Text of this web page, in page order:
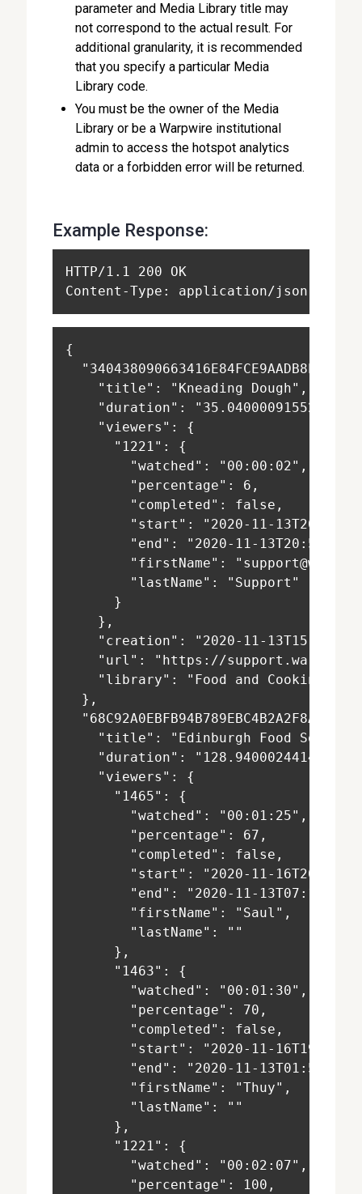
parameter and Media Library title may
not correspond to the actual result. For
additional granularity, it is recommended
that you specify a particular Media
Library code.
You must be the owner of the Media
Library or be a Warpwire institutional
admin to access the hotspot analytics
data or a forbidden error will be returned.
Example Response:
HTTP/1.1 200 OK
Content-Type: application/json
{
    "title": "Kneading Dough",
"duration":
    "viewers": {
      "1221": {
        "watched": "00:00:02",
        "percentage": 6,
        "completed": false,
"start": "2020-11-
"end": "2020-11-
"firstName":
        "lastName": "Support"
      }
    },
"creation": "2020-11-
"url": "https://
"library": "Food and Cooking
  },
"title": "Edinburgh Food
"duration":
    "viewers": {
      "1465": {
        "watched": "00:01:25",
        "percentage": 67,
        "completed": false,
"start": "2020-11-
"end": "2020-11-
        "firstName": "Saul",
        "lastName": ""
      },
      "1463": {
        "watched": "00:01:30",
        "percentage": 70,
        "completed": false,
"start": "2020-11-
"end": "2020-11-
        "firstName": "Thuy",
        "lastName": ""
      },
      "1221": {
        "watched": "00:02:07",
        "percentage": 100,